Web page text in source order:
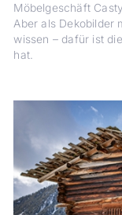
Möbelgeschäft
Aber als Dekobilder
wissen – dafür ist
hat.